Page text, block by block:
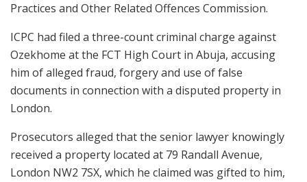
Practices and Other Related Offences Commission.
ICPC had filed a three-count criminal charge against
Ozekhome at the FCT High Court in Abuja, accusing
him of alleged fraud, forgery and use of false
documents in connection with a disputed property in
London.
Prosecutors alleged that the senior lawyer knowingly
received a property located at 79 Randall Avenue,
London NW2 7SX, which he claimed was gifted to him,